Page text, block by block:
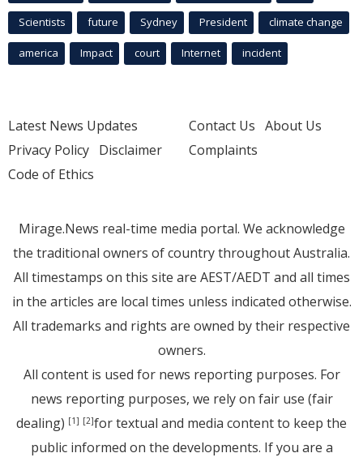
Scientists future Sydney President climate change
america Impact court Internet incident
Latest News Updates
Privacy Policy Disclaimer
Code of Ethics
Contact Us About Us
Complaints
Mirage.News real-time media portal. We acknowledge
the traditional owners of country throughout Australia.
All timestamps on this site are AEST/AEDT and all times
in the articles are local times unless indicated otherwise.
All trademarks and rights are owned by their respective
owners.
All content is used for news reporting purposes. For
news reporting purposes, we rely on fair use (fair
dealing) [1] [2]for textual and media content to keep the
public informed on the developments. If you are a